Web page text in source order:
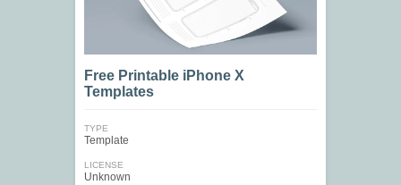
Free Printable iPhone X
Templates
TYPE
Template
LICENSE
Unknown